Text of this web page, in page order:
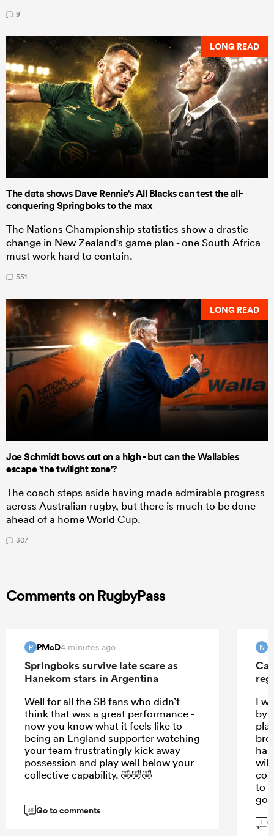
9
LONG READ
The data shows Dave Rennie's All Blacks can test the all-
conquering Springboks to the max
The Nations Championship statistics show a drastic
change in New Zealand's game plan - one South Africa
must work hard to contain.
551
LONG READ
Joe Schmidt bows out on a high - but can the Wallabies
escape 'the twilight zone'?
The coach steps aside having made admirable progress
across Australian rugby, but there is much to be done
ahead of a home World Cup.
307
Comments on RugbyPass
P PMcD4 minutes ago
Springboks survive late scare as
Hanekom stars in Argentina
Well for all the SB fans who didn’t
think that was a great performance -
now you know what it feels like to
being an England supporter watching
your team frustratingly kick away
possession and play well below your
collective capability. 🤣🤣🤣
38 Go to comments
N
I
by
to
1